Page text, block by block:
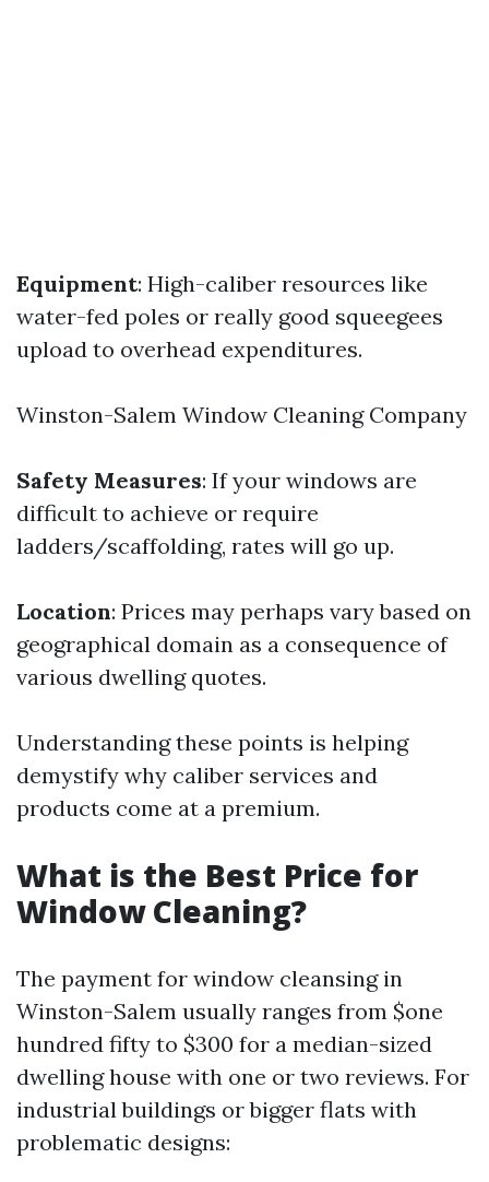
Equipment: High-caliber resources like
water-fed poles or really good squeegees
upload to overhead expenditures.
Winston-Salem Window Cleaning Company
Safety Measures: If your windows are
difficult to achieve or require
ladders/scaffolding, rates will go up.
Location: Prices may perhaps vary based on
geographical domain as a consequence of
various dwelling quotes.
Understanding these points is helping
demystify why caliber services and
products come at a premium.
What is the Best Price for
Window Cleaning?
The payment for window cleansing in
Winston-Salem usually ranges from $one
hundred fifty to $300 for a median-sized
dwelling house with one or two reviews. For
industrial buildings or bigger flats with
problematic designs: